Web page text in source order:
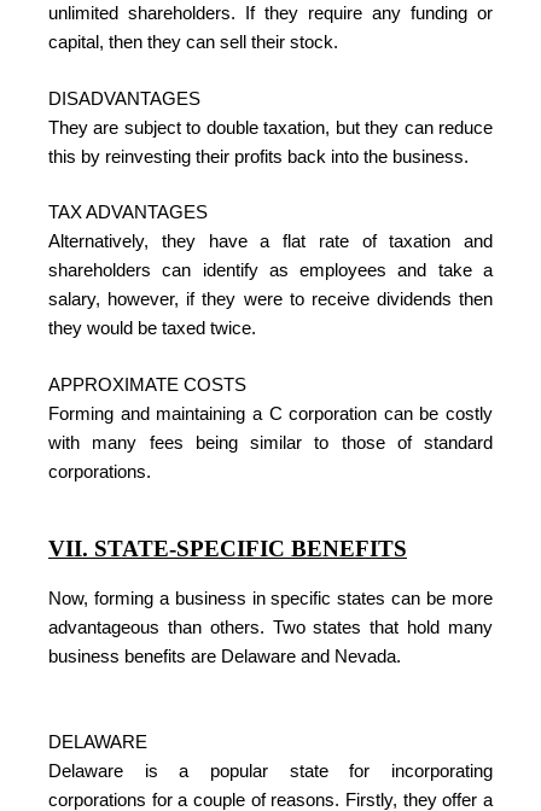
unlimited shareholders. If they require any funding or
capital, then they can sell their stock.
DISADVANTAGES
They are subject to double taxation, but they can reduce
this by reinvesting their profits back into the business.
TAX ADVANTAGES
Alternatively, they have a flat rate of taxation and
shareholders can identify as employees and take a
salary, however, if they were to receive dividends then
they would be taxed twice.
APPROXIMATE COSTS
Forming and maintaining a C corporation can be costly
with many fees being similar to those of standard
corporations.
VII. STATE-SPECIFIC BENEFITS
Now, forming a business in specific states can be more
advantageous than others. Two states that hold many
business benefits are Delaware and Nevada.
DELAWARE
Delaware is a popular state for incorporating
corporations for a couple of reasons. Firstly, they offer a